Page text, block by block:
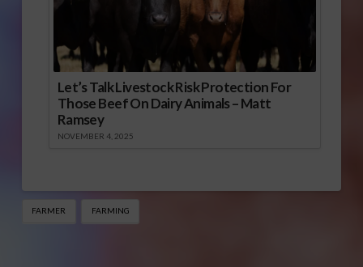
Let’s Talk Livestock Risk Protection For
Those Beef On Dairy Animals – Matt
Ramsey
NOVEMBER 4, 2025
FARMER FARMING